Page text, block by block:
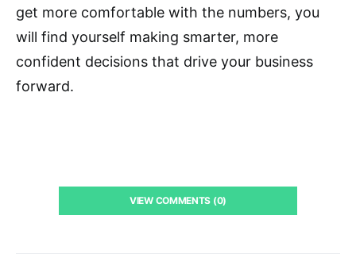
get more comfortable with the numbers, you
will find yourself making smarter, more
confident decisions that drive your business
forward.
VIEW COMMENTS (0)